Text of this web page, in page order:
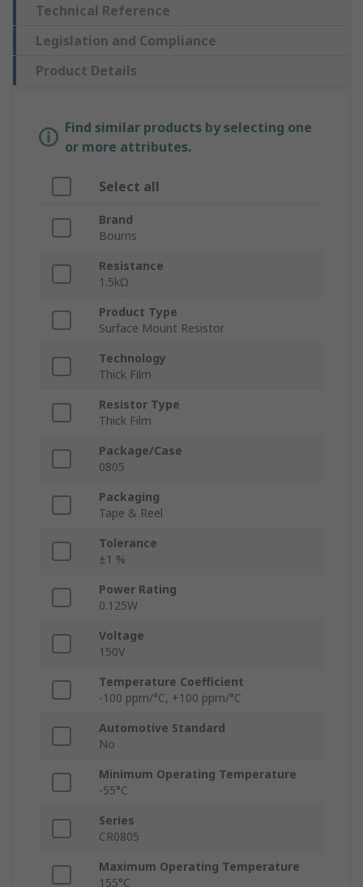
Technical Reference
Legislation and Compliance
Product Details
Find similar products by selecting one
or more attributes.
Select all
Brand
Bourns
Resistance
1.5kΩ
Product Type
Surface Mount Resistor
Technology
Thick Film
Resistor Type
Thick Film
Package/Case
0805
Packaging
Tape & Reel
Tolerance
±1 %
Power Rating
0.125W
Voltage
150V
Temperature Coefficient
-100 ppm/°C, +100 ppm/°C
Automotive Standard
No
Minimum Operating Temperature
-55°C
Series
CR0805
Maximum Operating Temperature
155°C